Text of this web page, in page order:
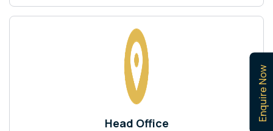
Head Office
Enquire Now